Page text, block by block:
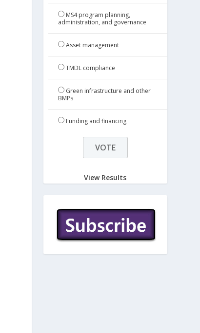
MS4 program planning,
administration, and governance
Asset management
TMDL compliance
Green infrastructure and other
BMPs
Funding and financing
View Results